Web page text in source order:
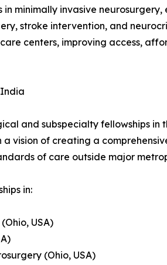
minimally invasive
stroke intervention, and
centers, improving access,
and subspecialty fellowships in
vision of creating a
of care outside major
in:
USA)
(Ohio, USA)